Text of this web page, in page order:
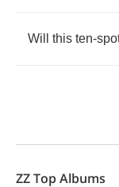
Will this ten-
ZZ Top Albums